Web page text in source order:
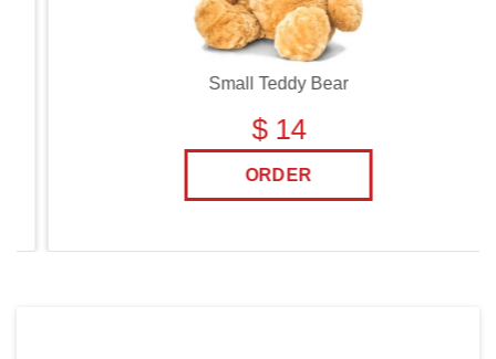
Small Teddy Bear
$ 14
ORDER